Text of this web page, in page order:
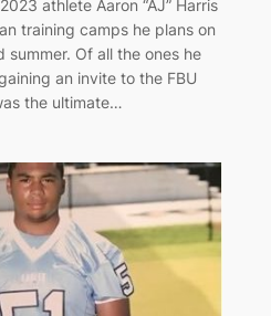
athlete Aaron “AJ” Harris
training camps he plans on
Of all the ones he
an invite to the FBU
the ultimate…